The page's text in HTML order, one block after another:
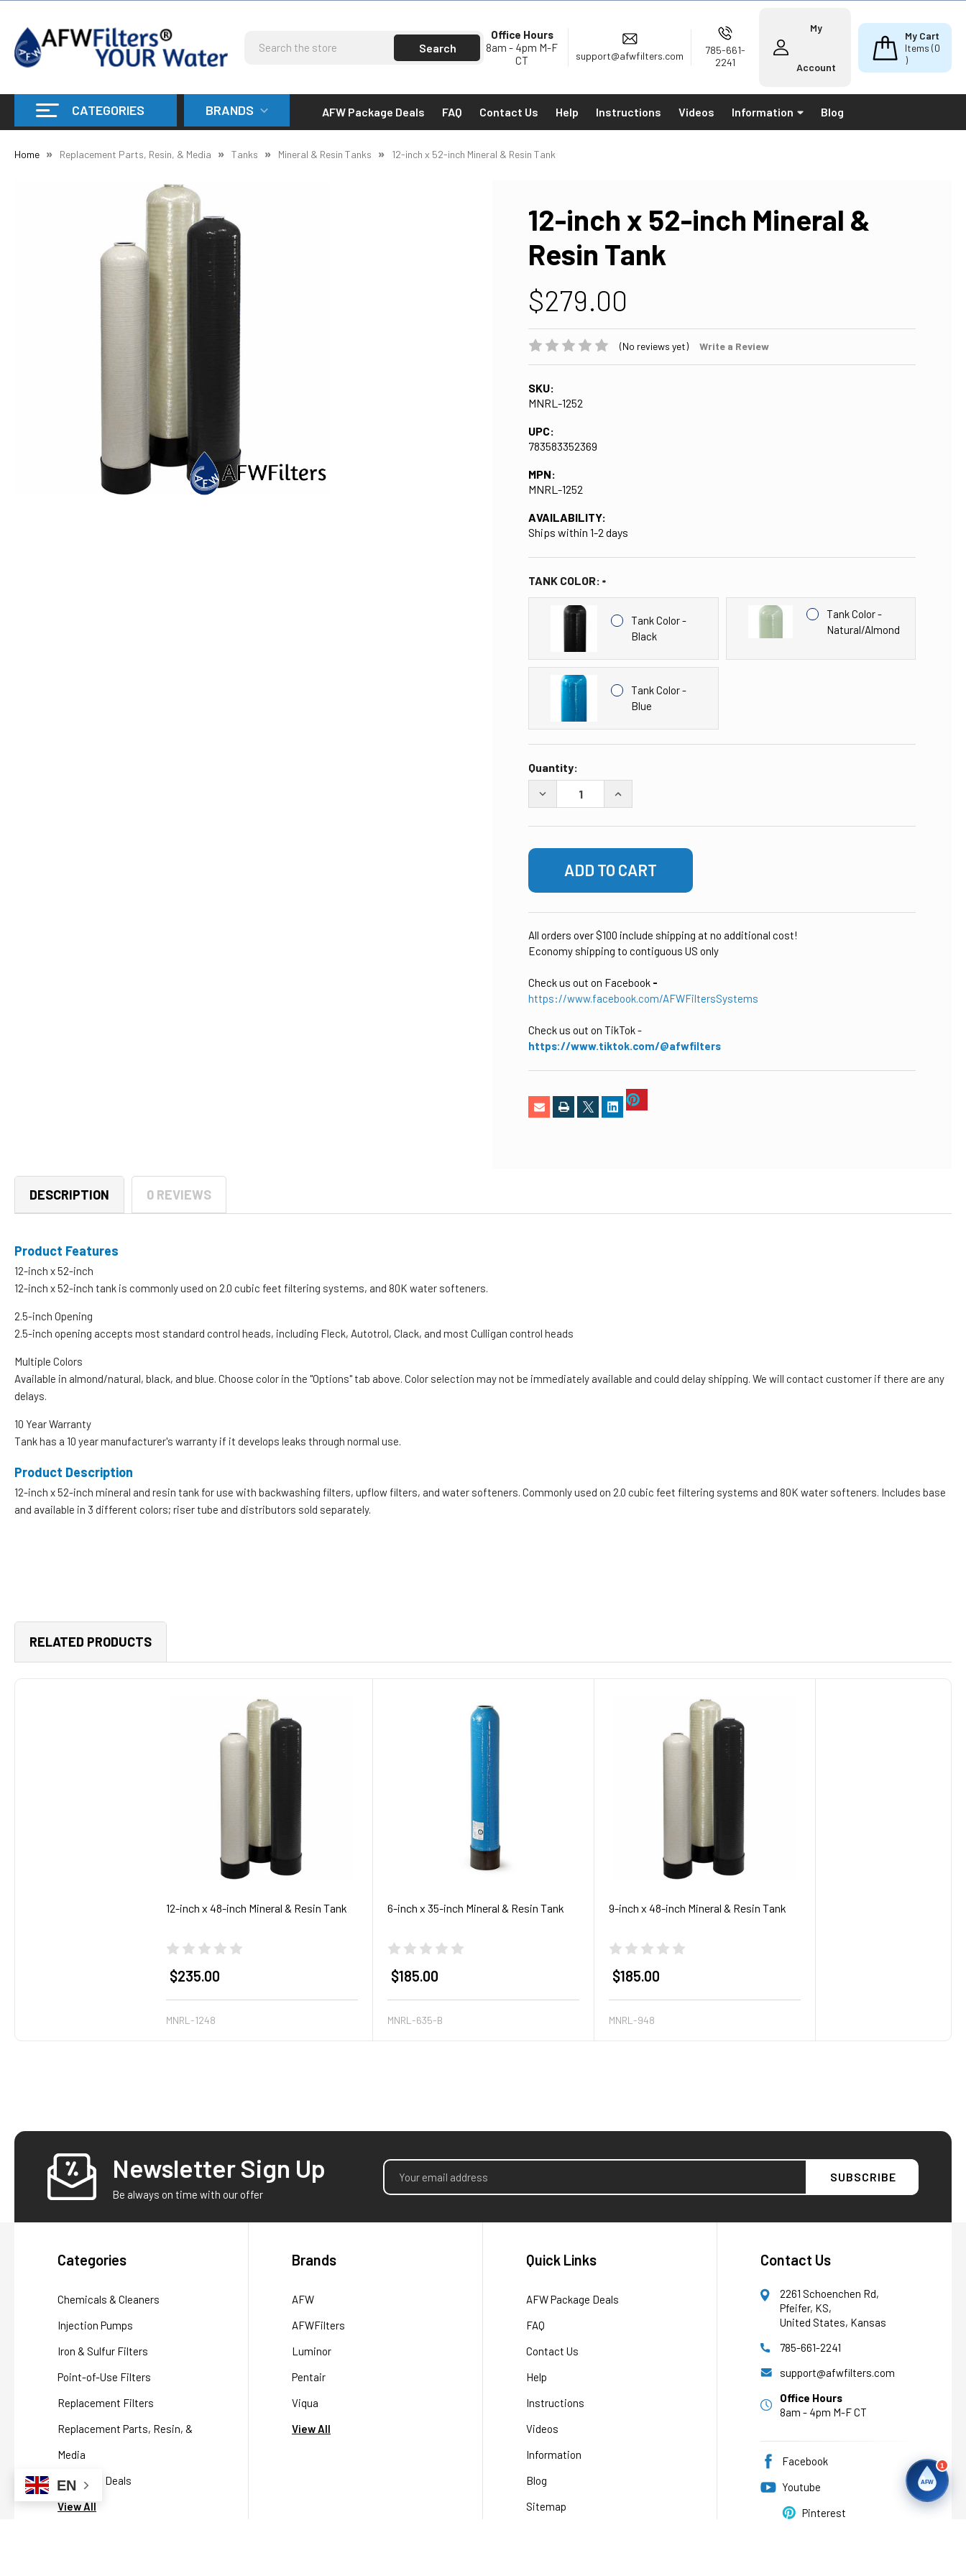
AFW
1
AFW
Office Hours
8am - 4pm M-F
CT
support@afwfilters.com
785-661-
2241
My
Account
My Cart
Items (0
)
CATEGORIES BRANDS AFW Package Deals FAQ Contact Us Help Instructions Videos Information Blog
Home Replacement Parts, Resin, & Media Tanks Mineral & Resin Tanks 12-inch x 52-inch Mineral & Resin Tank
12-inch x 52-inch Mineral &
Resin Tank
$279.00
(No reviews yet) Write a Review
SKU:
MNRL-1252
UPC:
783583352369
MPN:
MNRL-1252
AVAILABILITY:
Ships within 1-2 days
TANK COLOR:
Tank Color -
Black
Tank Color -
Natural/Almond
Tank Color -
Blue
STOCK:
Quantity:
DECREASE QUANTITY OF 12-INCH X 52-INCH MINERAL & RESIN TANK
INCREASE QUANTITY OF 12-INCH X 52-INCH MINERAL & RESIN TANK
All orders over $100 include shipping at no additional cost!
Economy shipping to contiguous US only
Check us out on Facebook -
https://www.facebook.com/AFWFiltersSystems
Check us out on TikTok-
https://www.tiktok.com/@afwfilters
DESCRIPTION 0 REVIEWS
Product Features
12-inch x 52-inch
12-inch x 52-inch tank is commonly used on 2.0 cubic feet filtering systems, and 80K water softeners.
2.5-inch Opening
2.5-inch opening accepts most standard control heads, including Fleck, Autotrol, Clack, and most Culligan control heads
Multiple Colors
Available in almond/natural, black, and blue. Choose color in the "Options" tab above. Color selection may not be immediately available and could delay shipping. We will contact customer if there are any
delays.
10 Year Warranty
Tank has a 10 year manufacturer's warranty if it develops leaks through normal use.
Product Description
12-inch x 52-inch mineral and resin tank for use with backwashing filters, upflow filters, and water softeners. Commonly used on 2.0 cubic feet filtering systems and 80K water softeners. Includes base
and available in 3 different colors; riser tube and distributors sold separately.
RELATED PRODUCTS
12-inch x 48-inch Mineral & Resin Tank
$235.00
MNRL-1248
6-inch x 35-inch Mineral & Resin Tank
$185.00
MNRL-635-B
9-inch x 48-inch Mineral & Resin Tank
$185.00
MNRL-948
Newsletter Sign Up
Be always on time with our offer
Email
Address
Categories
Chemicals & Cleaners
Injection Pumps
Iron & Sulfur Filters
Point-of-Use Filters
Replacement Filters
Replacement Parts, Resin, &
Media
Packaged Deals
View All
Brands
AFW
AFWFilters
Luminor
Pentair
Viqua
View All
Quick Links
AFW Package Deals
FAQ
Contact Us
Help
Instructions
Videos
Information
Blog
Sitemap
Contact Us
2261 Schoenchen Rd,
Pfeifer, KS,
United States, Kansas
785-661-2241
support@afwfilters.com
Office Hours
8am - 4pm M-F CT
Facebook
Youtube
Pinterest
EN